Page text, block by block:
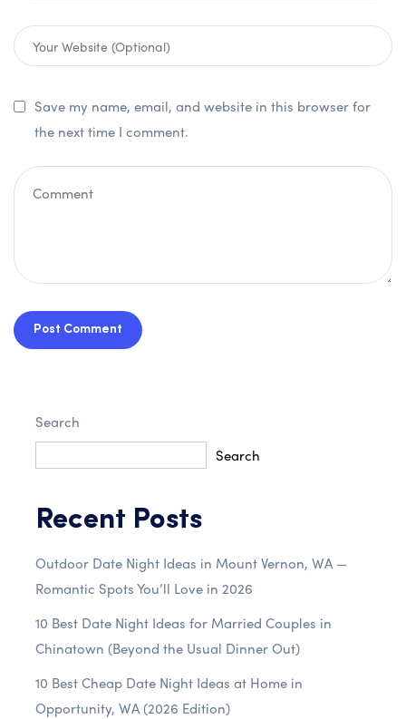
Save my name, email, and website in this browser for
the next time I comment.
Post Comment
Search
Search
Recent Posts
Outdoor Date Night Ideas in Mount Vernon, WA —
Romantic Spots You’ll Love in 2026
10 Best Date Night Ideas for Married Couples in
Chinatown (Beyond the Usual Dinner Out)
10 Best Cheap Date Night Ideas at Home in
Opportunity, WA (2026 Edition)